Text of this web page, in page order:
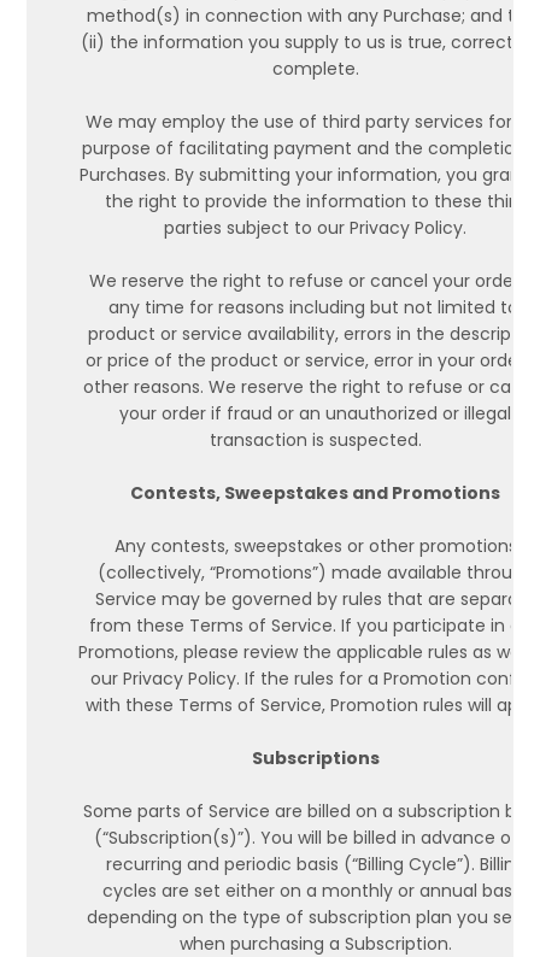
method(s) in connection with any Purchase; and
(ii) the information you supply to us is true, correct
complete.
We may employ the use of third party services for
purpose of facilitating payment and the completion
Purchases. By submitting your information, you grant
the right to provide the information to these third
parties subject to our Privacy Policy.
We reserve the right to refuse or cancel your order
any time for reasons including but not limited to:
product or service availability, errors in the
or price of the product or service, error in your order
other reasons. We reserve the right to refuse or
your order if fraud or an unauthorized or illegal
transaction is suspected.
Contests, Sweepstakes and Promotions
Any contests, sweepstakes or other promotions
(collectively, “Promotions”) made available through
Service may be governed by rules that are separate
from these Terms of Service. If you participate in
Promotions, please review the applicable rules as well
our Privacy Policy. If the rules for a Promotion conflict
with these Terms of Service, Promotion rules will
Subscriptions
Some parts of Service are billed on a subscription
(“Subscription(s)”). You will be billed in advance on a
recurring and periodic basis (“Billing Cycle”). Billing
cycles are set either on a monthly or annual basis,
depending on the type of subscription plan you
when purchasing a Subscription.